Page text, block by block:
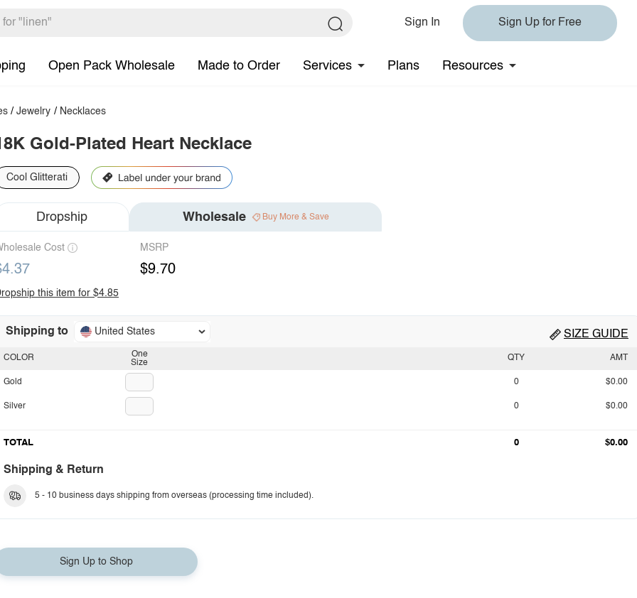
Sign In Sign Up for Free
Open Pack Wholesale Made to Order Services Plans Resources
/Jewelry / Necklaces
Gold-Plated Heart Necklace
Cool Glitterati
Dropship Wholesale Buy More & Save
Cost MSRP
$9.70
this item for $4.85
Shipping to United States SIZE GUIDE
One
Size
COLOR
Gold
Silver
QTY AMT
0 $0.00
0 $0.00
TOTAL 0 $0.00
Shipping & Return
5 - 10 business days shipping from overseas (processing time included).
Sign Up to Shop